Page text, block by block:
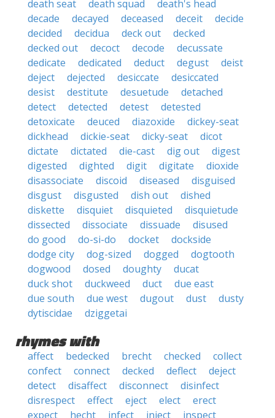
death seat
death squad
death's head
decade
decayed deceased deceit
decide
decided
decidua deck out
decked
decked out
decoct decode
decussate
dedicate
dedicated deduct degust
deist
deject
dejected desiccate
desiccated
desist
destitute desuetude
detached
detect
detected detest
detested
detoxicate
deuced diazoxide
dickey-seat
dickhead
dickie-seat dicky-seat
dicot
dictate
dictated die-cast dig out
digest
digested
dighted digit digitate
dioxide
disassociate
discoid diseased
disguised
disgust
disgusted dish out
dished
diskette
disquiet disquieted
disquietude
dissected
dissociate dissuade
disused
do good
do-si-do docket
dockside
dodge city
dog-sized dogged
dogtooth
dogwood
dosed doughty
ducat
duck shot
duckweed duct
due east
due south
due west dugout dust
dusty
dytiscidae
dziggetai
rhymes with
affect bedecked brecht checked
collect
confect
connect decked deflect
deject
detect
disaffect disconnect
disinfect
disrespect
effect eject elect
erect
expect
hecht infect inject inspect